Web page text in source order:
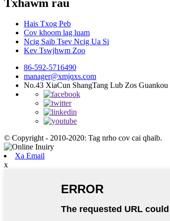
Txhawm rau
Hais Txog Peb
Cov khoom lag luam
Ncig Saib Tsev Ncig Ua Si
Kev Tswjhwm Zoo
86-592-5716490
manager@xmjqxs.com
No.43 XiaCun ShangTang Lub Zos
© Copyright - 2010-2020: Tag nrho cov cai qhaib.
Xa Email
x